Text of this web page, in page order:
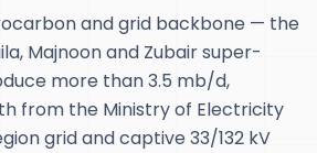
and grid backbone — the
Majnoon and Zubair super-
more than 3.5 mb/d,
from the Ministry of Electricity
grid and captive 33/132 kV